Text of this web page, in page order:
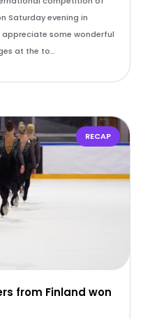
Saturday evening in
some wonderful
at the to…
RECAP
from Finland won